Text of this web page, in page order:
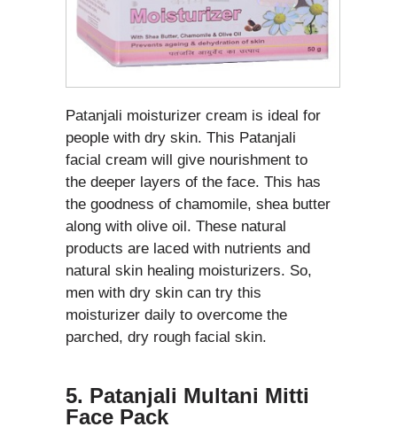
Patanjali moisturizer cream is ideal for
people with dry skin. This Patanjali
facial cream will give nourishment to
the deeper layers of the face. This has
the goodness of chamomile, shea butter
along with olive oil. These natural
products are laced with nutrients and
natural skin healing moisturizers. So,
men with dry skin can try this
moisturizer daily to overcome the
parched, dry rough facial skin.
5. Patanjali Multani Mitti
Face Pack